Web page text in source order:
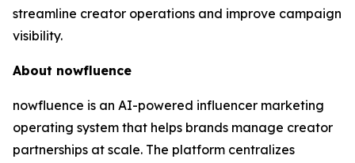
streamline creator operations and improve campaign
visibility.
About nowfluence
nowfluence is an AI-powered influencer marketing
operating system that helps brands manage creator
partnerships at scale. The platform centralizes